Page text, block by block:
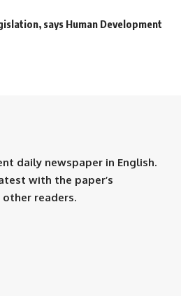
says Human Development
daily newspaper in English.
with the paper’s
readers.